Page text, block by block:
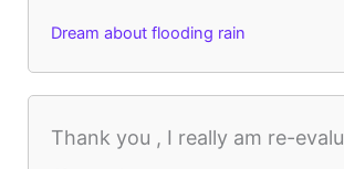
Dream about flooding rain
Thank you , I really am re-